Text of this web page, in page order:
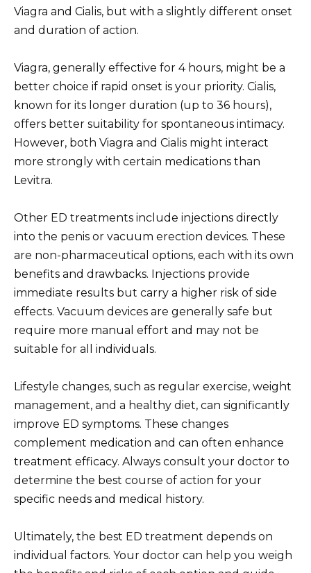
Viagra and Cialis, but with a slightly different onset
and duration of action.
Viagra, generally effective for 4 hours, might be a
better choice if rapid onset is your priority. Cialis,
known for its longer duration (up to 36 hours),
offers better suitability for spontaneous intimacy.
However, both Viagra and Cialis might interact
more strongly with certain medications than
Levitra.
Other ED treatments include injections directly
into the penis or vacuum erection devices. These
are non-pharmaceutical options, each with its own
benefits and drawbacks. Injections provide
immediate results but carry a higher risk of side
effects. Vacuum devices are generally safe but
require more manual effort and may not be
suitable for all individuals.
Lifestyle changes, such as regular exercise, weight
management, and a healthy diet, can significantly
improve ED symptoms. These changes
complement medication and can often enhance
treatment efficacy. Always consult your doctor to
determine the best course of action for your
specific needs and medical history.
Ultimately, the best ED treatment depends on
individual factors. Your doctor can help you weigh